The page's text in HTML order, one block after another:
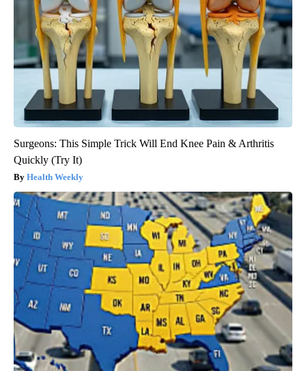
Surgeons: This Simple Trick Will End Knee Pain & Arthritis
Quickly (Try It)
Health Weekly